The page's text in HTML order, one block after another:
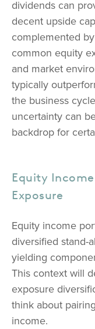
dividends can
decent upside
complemented
common equity
and market
typically
the business
uncertainty can
backdrop for
Equity
Exposure
Equity income
diversified stand-
yielding
This context will
exposure
think about
income.